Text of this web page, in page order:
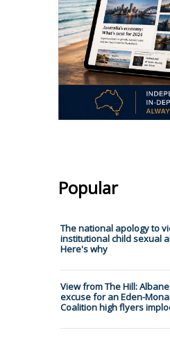
Popular
The national apology to
institutional child sexual
Here's why
View from The Hill:
excuse for an Eden-
Coalition high flyers